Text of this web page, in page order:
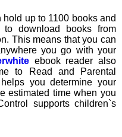
up to 1100 books and
download books from
This means that you can
you go with your
ebook reader also
to Read and Parental
you determine your
estimated time when you
supports children`s